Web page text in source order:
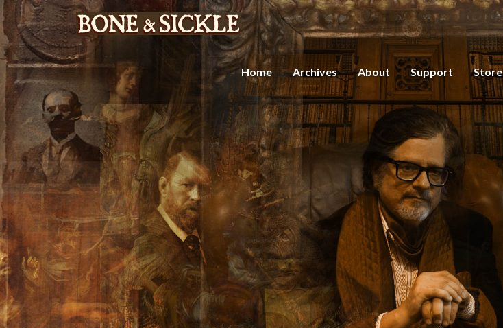
Home Archives About Support Store